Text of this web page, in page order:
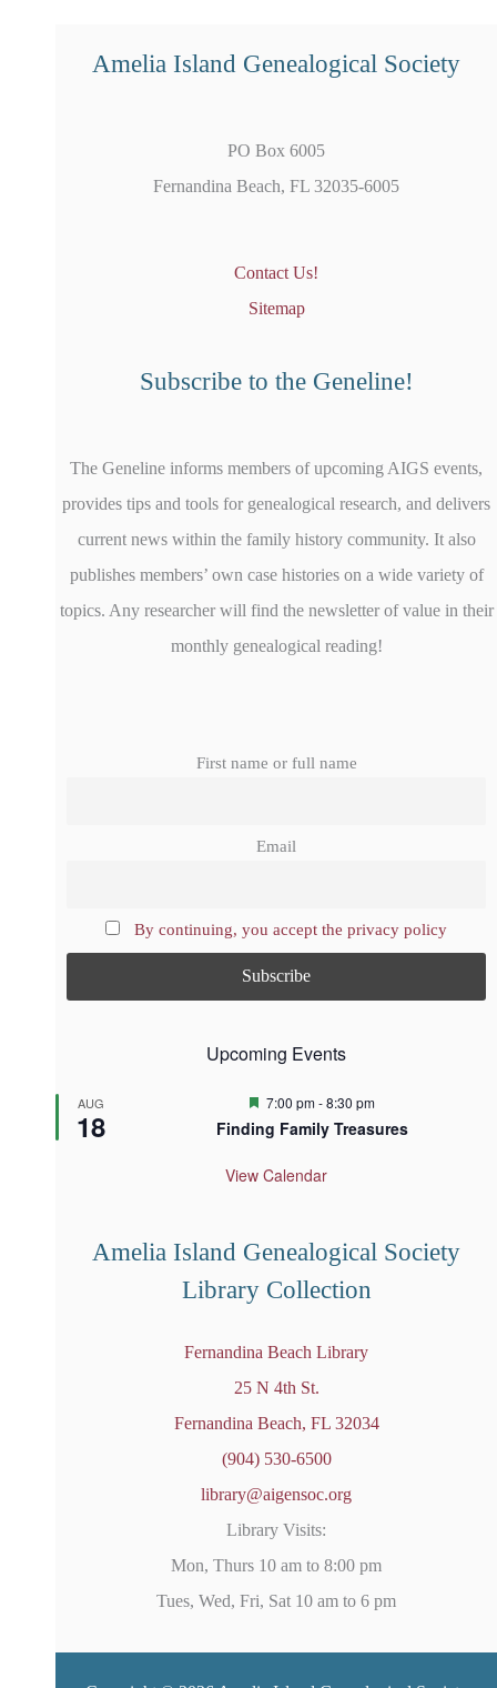
Amelia Island Genealogical Society
PO Box 6005
Fernandina Beach, FL 32035-6005
Contact Us!
Sitemap
Subscribe to the Geneline!
The Geneline informs members of upcoming AIGS events,
provides tips and tools for genealogical research, and delivers
current news within the family history community. It also
publishes members’ own case histories on a wide variety of
topics. Any researcher will find the newsletter of value in their
monthly genealogical reading!
First name or full name
Email
By continuing, you accept the privacy policy
Upcoming Events
AUG
18
F
a
u
7:00 pm-8:30 pm
Finding Family Treasures
View Calendar
Amelia Island Genealogical Society
Library Collection
Fernandina Beach Library
25 N 4th St.
Fernandina Beach, FL 32034
(904) 530-6500
library@aigensoc.org
Library Visits:
Mon, Thurs 10 am to 8:00 pm
Tues, Wed, Fri, Sat 10 am to 6 pm